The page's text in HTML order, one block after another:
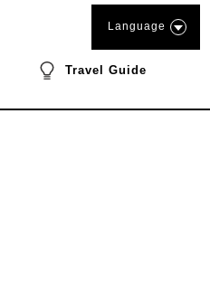
Travel Guide
Language